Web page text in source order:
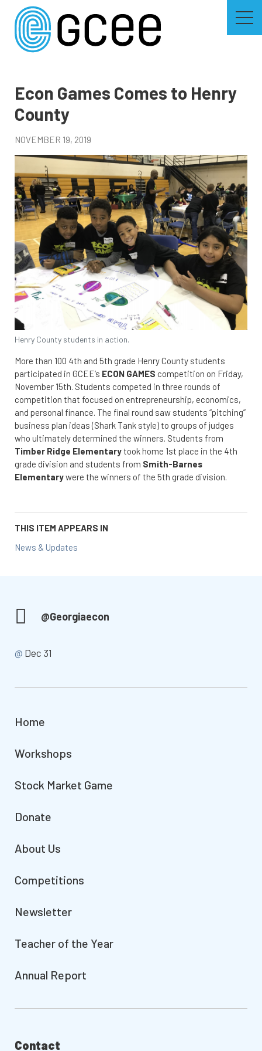
content
Econ Games Comes to Henry
County
NOVEMBER 19, 2019
Henry County students in action.
More than 100 4th and 5th grade Henry County students
participated in GCEE’s ECON GAMES competition on Friday,
November 15th. Students competed in three rounds of
competition that focused on entrepreneurship, economics,
and personal finance. The final round saw students “pitching”
business plan ideas (Shark Tank style) to groups of judges
who ultimately determined the winners. Students from
Timber Ridge Elementarytook home 1st place in the 4th
grade division and students from Smith-Barnes
Elementarywere the winners of the 5th grade division.
THIS ITEM APPEARS IN
News & Updates
@Georgiaecon
@ Dec 31
Home
Workshops
Stock Market Game
Donate
About Us
Competitions
Newsletter
Teacher of the Year
Annual Report
Contact